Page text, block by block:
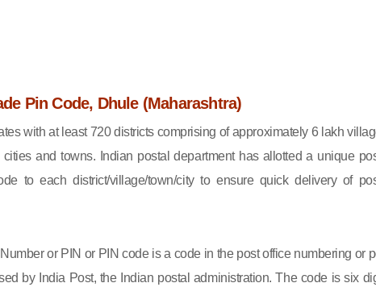
Pin Code, Dhule (Maharashtra)
with at least 720 districts comprising of approximately 6 lakh
and towns. Indian postal department has allotted a unique
to each district/village/town/city to ensure quick delivery of
or PIN or PIN code is a code in the post office numbering or
by India Post, the Indian postal administration. The code is six